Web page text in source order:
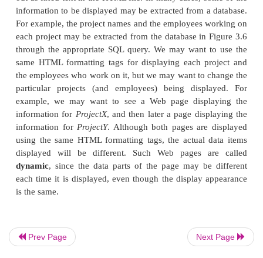
Thedocument headerinformation—within the
</HEAD> tags—specifies various commands that
elsewhere in the docu-ment. For example, it
variousscript functionsin a language such as
PERL, or certainformatting styles(fonts,
header styles, and so on) that can be used in the
can also specify a title to indicate what the
and other similar infor-mation that will not be
of the document.
The bodyof the document—specified within the
</BODY> tags—includes the document text and
It can also include references to other objects, such
videos, voice messages, and other documents.
Prev Page Next Page